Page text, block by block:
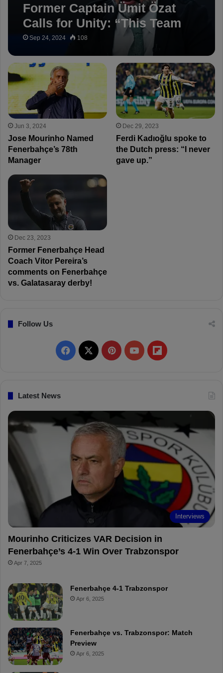
Former Captain Ümit Özat
Calls for Unity: “This Team
Will Succeed”
Sep 24, 2024 108
Jun 3, 2024
Jose Mourinho Named
Fenerbahçe’s 78th
Manager
Dec 29, 2023
Ferdi Kadıoğlu spoke to
the Dutch press: “I never
gave up.”
Dec 23, 2023
Former Fenerbahçe Head
Coach Vitor Pereira’s
comments on Fenerbahçe
vs. Galatasaray derby!
Follow Us
F
e
b
o
k
X
P
t
e
e
Y
T
u
b
e
F
p
b
o
r
d
Latest News
Interviews
Mourinho Criticizes VAR Decision in
Fenerbahçe’s 4-1 Win Over Trabzonspor
Apr 7, 2025
Fenerbahçe 4-1 Trabzonspor
Apr 6, 2025
Fenerbahçe vs. Trabzonspor: Match
Preview
Apr 6, 2025